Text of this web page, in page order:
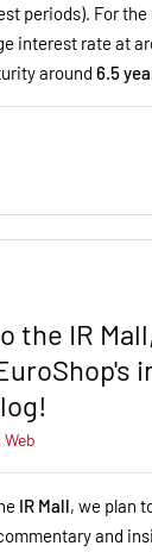
periods). For the
interest rate at
around 6.5
the IR
Web
IR Mall, we plan
and